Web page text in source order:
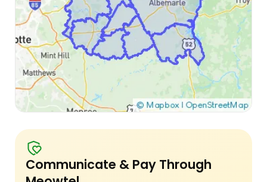
Communicate & Pay Through